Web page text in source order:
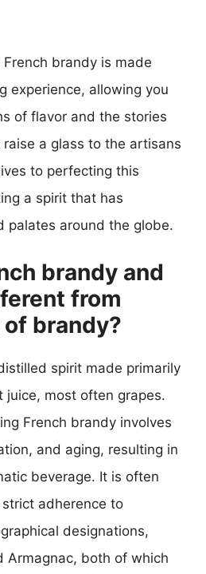
brandy is made
experience, allowing you
of flavor and the stories
a glass to the artisans
to perfecting this
a spirit that has
palates around the globe.
brandy and
from
brandy?
spirit made primarily
most often grapes.
French brandy involves
and aging, resulting in
beverage. It is often
adherence to
designations,
Armagnac, both of which